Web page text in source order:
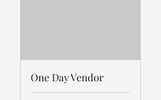
One Day Vendor